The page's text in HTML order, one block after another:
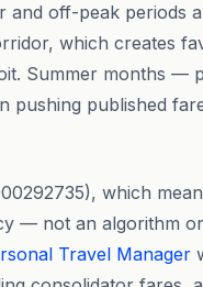
and off-peak periods
which creates
Summer months —
pushing published
which
— not an algorithm
Travel Manager